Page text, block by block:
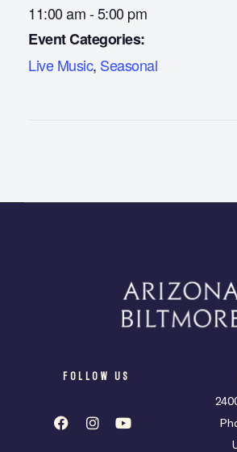
11:00 am - 5:00 pm
Event Categories:
Live Music, Seasonal
FOLLOW US